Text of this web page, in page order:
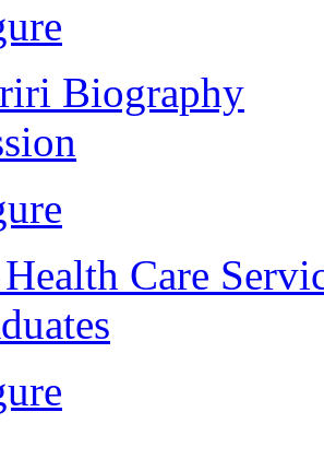
Biography
Care